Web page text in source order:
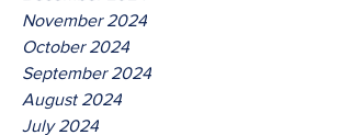
November 2024
October 2024
September 2024
August 2024
July 2024